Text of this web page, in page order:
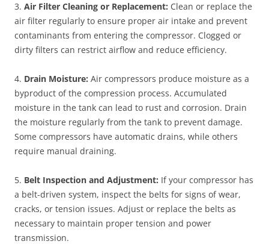
3. Air Filter Cleaning or Replacement: Clean or replace the
air filter regularly to ensure proper air intake and prevent
contaminants from entering the compressor. Clogged or
dirty filters can restrict airflow and reduce efficiency.
4. Drain Moisture: Air compressors produce moisture as a
byproduct of the compression process. Accumulated
moisture in the tank can lead to rust and corrosion. Drain
the moisture regularly from the tank to prevent damage.
Some compressors have automatic drains, while others
require manual draining.
5. Belt Inspection and Adjustment: If your compressor has
a belt-driven system, inspect the belts for signs of wear,
cracks, or tension issues. Adjust or replace the belts as
necessary to maintain proper tension and power
transmission.